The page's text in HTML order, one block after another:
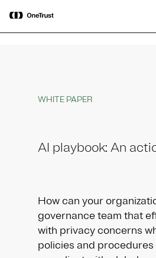
OneTrust Named a Visionary in the
2026 Gartner® Magic Quadrant™ for
AI Governance Platforms
WHITE PAPER
AI playbook: An
How can your
governance team that
with privacy concerns
policies and